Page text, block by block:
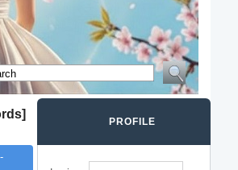
PROFILE